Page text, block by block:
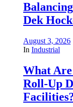
Dek
August 3, 2026
In Industrial
What
Roll-Up